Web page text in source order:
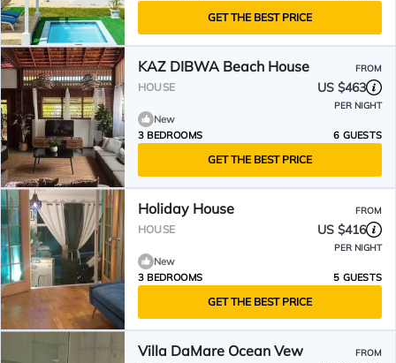
GET THE BEST PRICE
KAZ DIBWA Beach House FROM
HOUSE US $463
PER NIGHT
New
3 BEDROOMS
6 GUESTS
GET THE BEST PRICE
Holiday House FROM
HOUSE US $416
PER NIGHT
New
3 BEDROOMS
5 GUESTS
GET THE BEST PRICE
Villa DaMare Ocean Vew FROM